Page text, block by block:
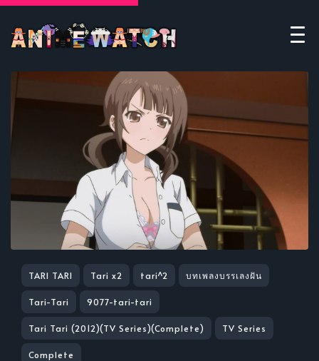
TARI TARI Tari x2 tari^2 บทเพลงบรรเลงฝัน
Tari-Tari 9077-tari-tari
Tari Tari (2012)(TV Series)(Complete) TV Series
Complete